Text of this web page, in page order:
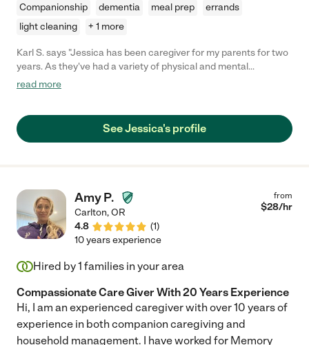
Companionship dementia meal prep
errands
light cleaning
+ 1 more
Karl S. says "Jessica has been caregiver for my parents for two
years. As they've had a variety of physical and mental
challenges, she has always been reliable, professional, and
She has made sacrifices in her own life, when situations arose,
putting my folks' welfare first and foremost. She's been there at
read more
See Jessica's profile
Amy P.
Carlton,OR
4.8
(1)
from
$28/hr
10 years experience
Hired by1 families in your area
Compassionate Care Giver With 20 Years Experience
Hi, I am an experienced caregiver with over 10 years of
experience in both companion caregiving and
household management. I have worked for Memory